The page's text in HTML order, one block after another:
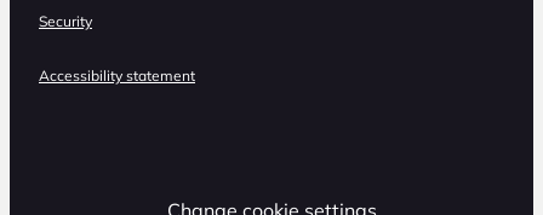
Security
Accessibility statement
Change cookie settings